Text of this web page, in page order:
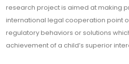
research project is aimed at making
international legal cooperation point
regulatory behaviors or solutions
achievement of a child’s superior